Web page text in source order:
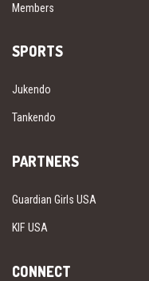
Members
SPORTS
Jukendo
Tankendo
PARTNERS
Guardian Girls USA
KIF USA
CONNECT